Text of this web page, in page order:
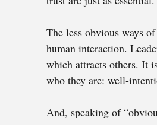
The less obvious ways
human interaction.
which attracts others. It
who they are: well-
And, speaking of